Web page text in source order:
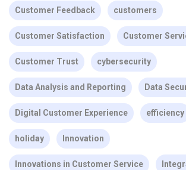
Customer Feedback customers
Customer Satisfaction Customer
Customer Trust cybersecurity
Data Analysis and Reporting Data
Digital Customer Experience efficiency
holiday Innovation
Innovations in Customer Service